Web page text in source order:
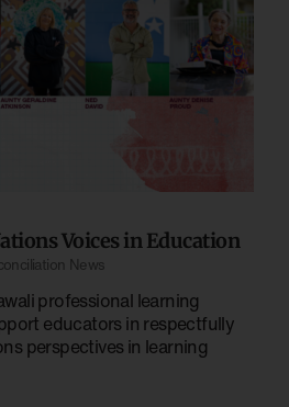
Voices in Education
News
professional learning
educators in respectfully
perspectives in learning